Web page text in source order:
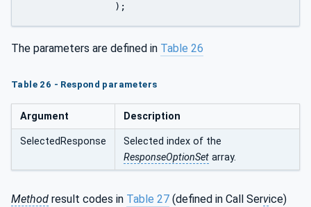
		);
The parameters are defined in Table 26
Table 26 - Respond parameters
Argument Description
SelectedResponse
Selected index of the
ResponseOptionSet array.
Method result codes in Table 27 (defined in Call Service)